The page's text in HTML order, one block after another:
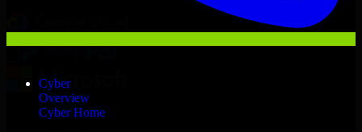
Cyber
Overview
Cyber Home